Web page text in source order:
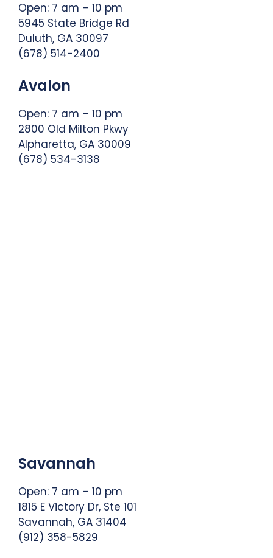
Open: 7 am – 10 pm
5945 State Bridge Rd
Duluth, GA 30097
(678) 514-2400
Avalon
Open: 7 am – 10 pm
2800 Old Milton Pkwy
Alpharetta, GA 30009
(678) 534-3138
Savannah
Open: 7 am – 10 pm
1815 E Victory Dr, Ste 101
Savannah, GA 31404
(912) 358-5829